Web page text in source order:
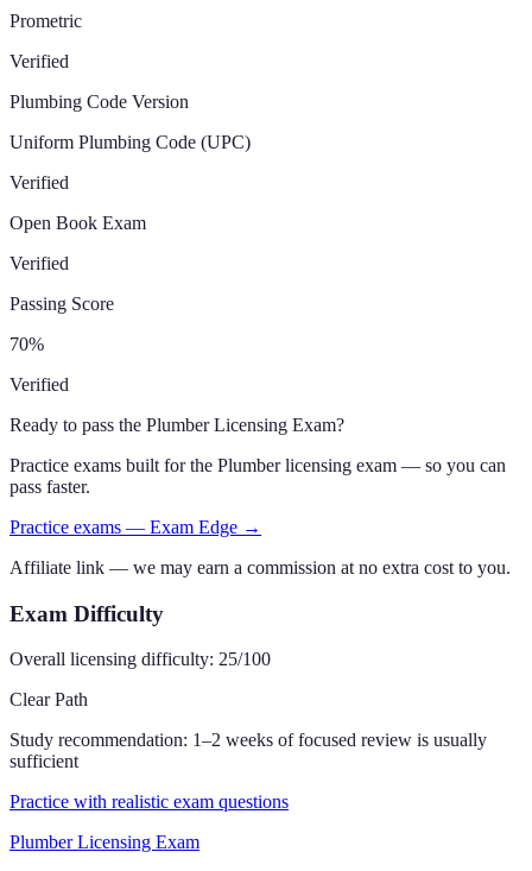
Prometric
Verified
Plumbing Code Version
Uniform Plumbing Code (UPC)
Verified
Open Book Exam
Verified
Passing Score
70%
Verified
Ready to pass the Plumber Licensing Exam?
Practice exams built for the Plumberlicensing exam — so you can
pass faster.
Practice exams — Exam Edge →
Affiliate link — we may earn a commission at no extra cost to you.
Exam Difficulty
Overall licensing difficulty: 25/100
Clear Path
Study recommendation: 1–2 weeks of focused review is usually
sufficient
Practice with realistic exam questions
Plumber Licensing Exam